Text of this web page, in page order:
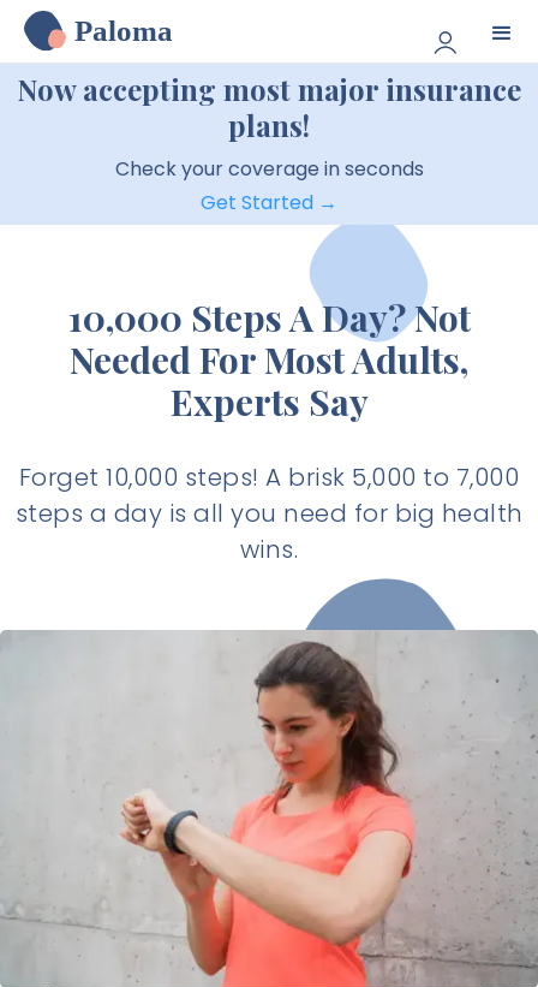
Paloma
Now accepting most major insurance
plans!
Check your coverage in seconds
Get Started →
10,000 Steps A Day? Not
Needed For Most Adults,
Experts Say
Forget 10,000 steps! A brisk 5,000 to 7,000
steps a day is all you need for big health
wins.
Last updated: 8/2/2025